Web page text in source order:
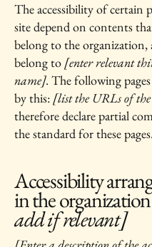
The accessibility of certain
site depend on contents
belong to the organization,
belong to [enter relevant
name]. The following
by this: [list the URLs of the
therefore declare partial
the standard for these pages.
Accessibility
in the
add if relevant]